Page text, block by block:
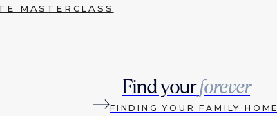
MASTERCLASS
Find yourforever
FINDING YOUR FAMILY HOME